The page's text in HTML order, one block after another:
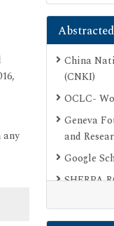
China
(CNKI)
OCLC-
Geneva
and
Google
SHERPA